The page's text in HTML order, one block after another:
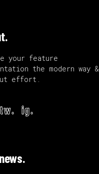
your feature
the modern way &
effort.
tw. ig.